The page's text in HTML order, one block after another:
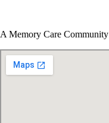
A Memory Care Community